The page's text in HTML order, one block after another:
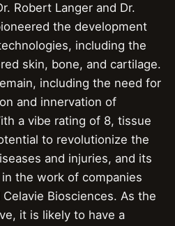
Robert Langer and Dr.
the development
including the
skin, bone, and cartilage.
including the need for
and innervation of
a vibe rating of 8, tissue
to revolutionize the
and injuries, and its
the work of companies
Biosciences. As the
it is likely to have a